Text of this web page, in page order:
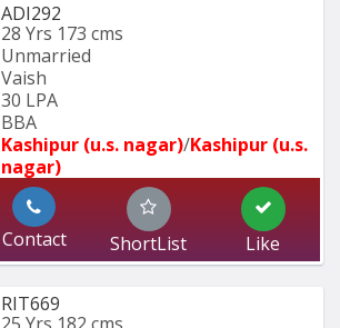
ADI292
28 Yrs 173 cms
Unmarried
Vaish
30 LPA
BBA
Kashipur (u.s. nagar)/Kashipur (u.s.
nagar)
Contact ShortList Like
RIT669